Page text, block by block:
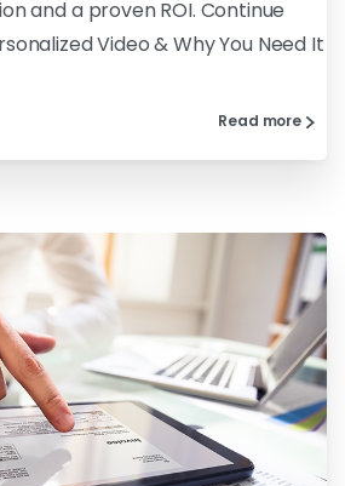
and a proven ROI. Continue
Video & Why You Need It
Read more